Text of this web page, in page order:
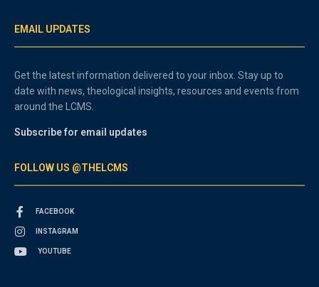
EMAIL UPDATES
Get the latest information delivered to your inbox. Stay up to
date with news, theological insights, resources and events from
around the LCMS.
Subscribe for email updates
FOLLOW US @THELCMS
FACEBOOK
INSTAGRAM
YOUTUBE